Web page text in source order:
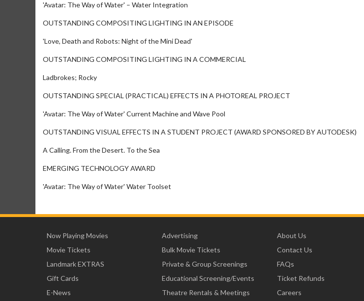
'Avatar: The Way of Water' – Water Integration
OUTSTANDING COMPOSITING LIGHTING IN AN EPISODE
'Love, Death and Robots: Night of the Mini Dead'
OUTSTANDING COMPOSITING LIGHTING IN A COMMERCIAL
Ladbrokes; Rocky
OUTSTANDING SPECIAL (PRACTICAL) EFFECTS IN A PHOTOREAL PROJECT
'Avatar: The Way of Water' Current Machine and Wave Pool
OUTSTANDING VISUAL EFFECTS IN A STUDENT PROJECT (AWARD SPONSORED BY AUTODESK)
A Calling. From the Desert. To the Sea
EMERGING TECHNOLOGY AWARD
'Avatar: The Way of Water' Water Toolset
Now Playing Movies
Movie Tickets
Landmark EXTRAS
Gift Cards
E-News
Advertising
Bulk Movie Tickets
Private & Group Screenings
Educational Screening/Events
Theatre Rentals & Meetings
About Us
Contact Us
FAQs
Ticket Refunds
Careers